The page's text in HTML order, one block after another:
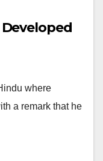
where
a remark that he